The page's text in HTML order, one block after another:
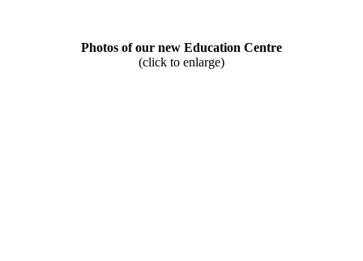
Photos of our new Education Centre
(click to enlarge)